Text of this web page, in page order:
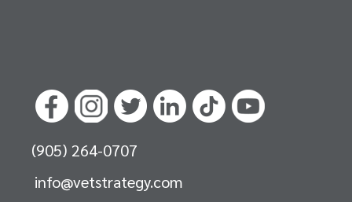
(905) 264-0707
info@vetstrategy.com